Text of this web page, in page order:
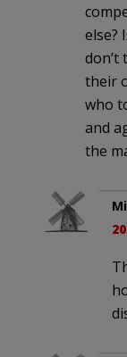
else?
don’t
their
who
and
the